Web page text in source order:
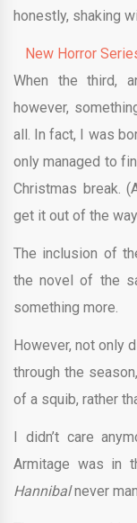
honestly, shaking
New Horror
When the third,
however,
all. In fact, I was
only managed to
Christmas break.
get it out of the
The inclusion of
the novel of the
something more.
However, not only
through the
of a squib, rather
I didn’t care
Armitage was in
Hannibalnever